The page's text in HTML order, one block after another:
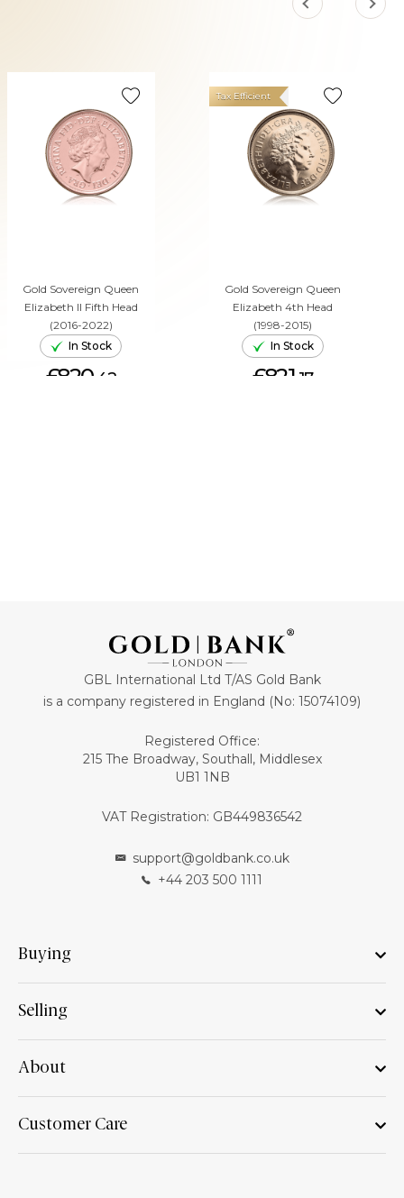
Gold Sovereign Queen
Elizabeth II Fifth Head
(2016-2022)
In Stock
£820. 42
Gold Sovereign Queen
Elizabeth 4th Head
(1998-2015)
Tax Efficient
In Stock
£821. 17
GBL International Ltd T/AS Gold Bank
is a company registered in England (No: 15074109)
Registered Office:
215 The Broadway, Southall, Middlesex
UB1 1NB
VAT Registration: GB449836542
support@goldbank.co.uk
+44 203 500 1111
Buying
Selling
About
Customer Care